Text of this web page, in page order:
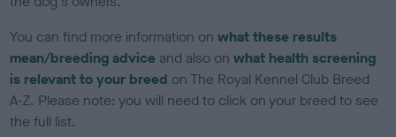
You can find more information onwhat these results
mean/breeding advice and also onwhat health screening
is relevant to your breed on The Royal Kennel Club Breed
A-Z. Please note: you will need to click on your breed to see
the full list.